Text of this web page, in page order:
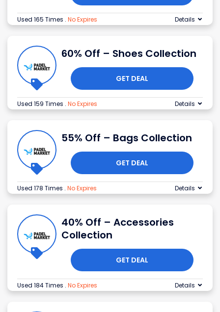
Used 165 Times . No Expires Details
60% Off – Shoes Collection
GET DEAL
Used 159 Times . No Expires Details
55% Off – Bags Collection
GET DEAL
Used 178 Times . No Expires Details
40% Off – Accessories
Collection
GET DEAL
Used 184 Times . No Expires Details